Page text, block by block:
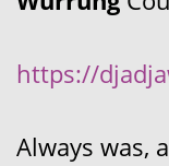
https://
Always was,